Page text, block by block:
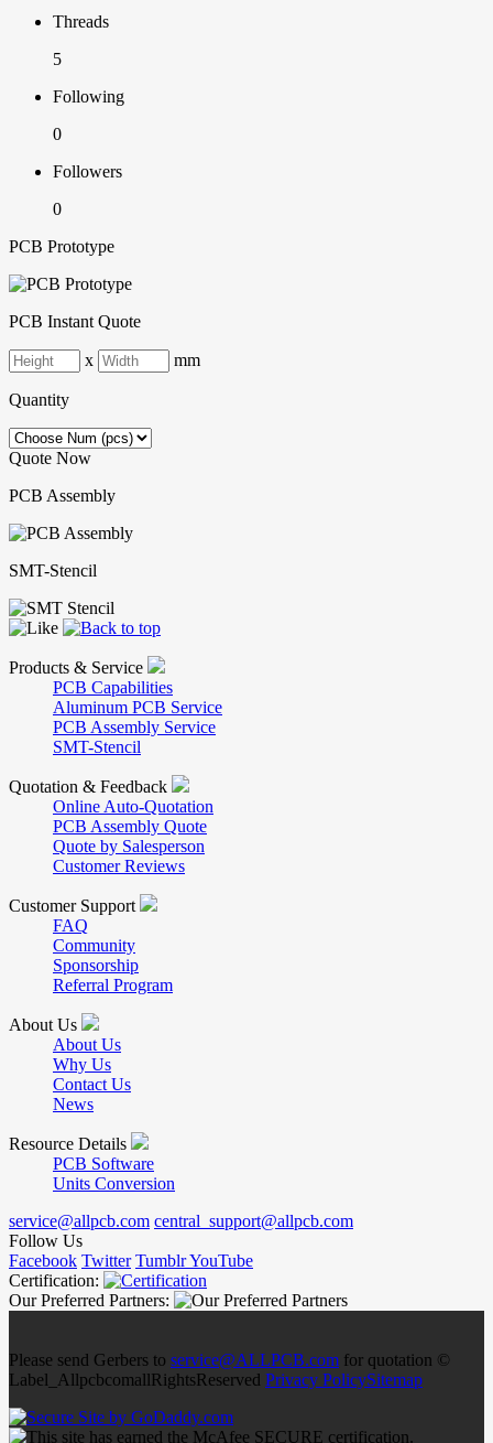
Threads
5
Following
0
Followers
0
PCB Prototype
PCB Instant Quote
x mm
Quantity
Quote Now
PCB Assembly
SMT-Stencil
Products & Service
PCB Capabilities
Aluminum PCB Service
PCB Assembly Service
SMT-Stencil
Quotation & Feedback
Online Auto-Quotation
PCB Assembly Quote
Quote by Salesperson
Customer Reviews
Customer Support
FAQ
Community
Sponsorship
Referral Program
About Us
About Us
Why Us
Contact Us
News
Resource Details
PCB Software
Units Conversion
service@allpcb.com central_support@allpcb.com
Follow Us
Facebook Twitter TumblrYouTube
Certification:
Our Preferred Partners:
Please send Gerbers to service@ALLPCB.com for quotation ©
Label_AllpcbcomallRightsReserved Privacy PolicySitemap